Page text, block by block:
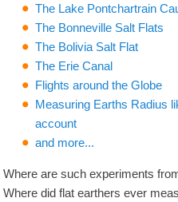
The Lake Pontchartrain
The Bonneville Salt Flats
The Bolivia Salt Flat
The Erie Canal
Flights around the Globe
Measuring Earths Radius
account
and more...
Where are such experiments
Where did flat earthers ever